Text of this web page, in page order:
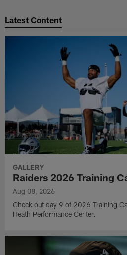
Latest Content
GALLERY
Raiders 2026 Training
Aug 08, 2026
Check out day 9 of 2026 Training
Heath Performance Center.